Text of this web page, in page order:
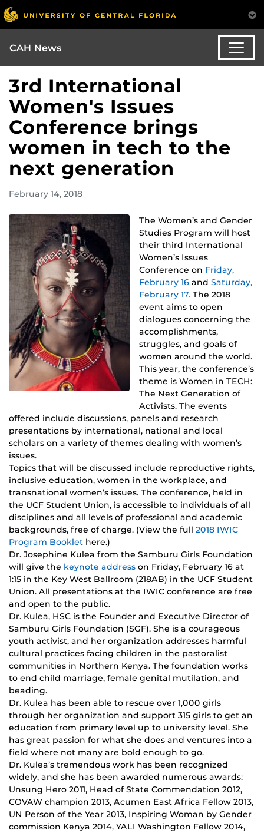
CAH News
3rd International
Women's Issues
Conference brings
women in tech to the
next generation
February 14, 2018
The Women’s and Gender
Studies Program will host
their third International
Women’s Issues
Conference on Friday,
February 16 and Saturday,
February 17. The 2018
event aims to open
dialogues concerning the
accomplishments,
struggles, and goals of
women around the world.
This year, the conference’s
theme is Women in TECH:
The Next Generation of
Activists. The events
offered include discussions, panels and research
presentations by international, national and local
scholars on a variety of themes dealing with women’s
issues.
Topics that will be discussed include reproductive rights,
inclusive education, women in the workplace, and
transnational women’s issues. The conference, held in
the UCF Student Union, is accessible to individuals of all
disciplines and all levels of professional and academic
backgrounds, free of charge. (View the full 2018 IWIC
Program Booklet here.)
Dr. Josephine Kulea from the Samburu Girls Foundation
will give the keynote address on Friday, February 16 at
1:15 in the Key West Ballroom (218AB) in the UCF Student
Union. All presentations at the IWIC conference are free
and open to the public.
Dr. Kulea, HSC is the Founder and Executive Director of
Samburu Girls Foundation (SGF). She is a courageous
youth activist, and her organization addresses harmful
cultural practices facing children in the pastoralist
communities in Northern Kenya. The foundation works
to end child marriage, female genital mutilation, and
beading.
Dr. Kulea has been able to rescue over 1,000 girls
through her organization and support 315 girls to get an
education from primary level up to university level. She
has great passion for what she does and ventures into a
field where not many are bold enough to go.
Dr. Kulea’s tremendous work has been recognized
widely, and she has been awarded numerous awards:
Unsung Hero 2011, Head of State Commendation 2012,
COVAW champion 2013, Acumen East Africa Fellow 2013,
UN Person of the Year 2013, Inspiring Woman by Gender
commission Kenya 2014, YALI Washington Fellow 2014,